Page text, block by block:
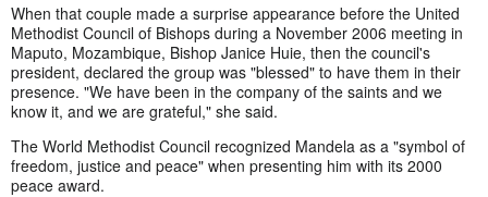
When that couple made a surprise appearance before the United
Methodist Council of Bishops during a November 2006 meeting in
Maputo, Mozambique, Bishop Janice Huie, then the council's
president, declared the group was "blessed" to have them in their
presence. "We have been in the company of the saints and we
know it, and we are grateful," she said.
The World Methodist Council recognized Mandela as a "symbol of
freedom, justice and peace" when presenting him with its 2000
peace award.